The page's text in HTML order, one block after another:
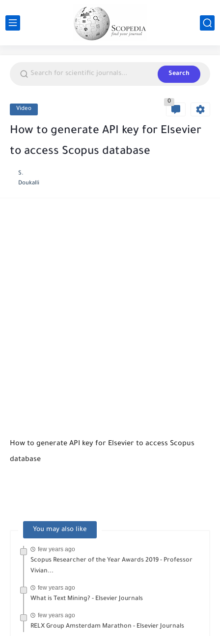
Search
Video
0
How to generate API key for Elsevier
to access Scopus database
S.
Doukalli
How to generate API key for Elsevier to access Scopus
database
You may also like
few years ago
Scopus Researcher of the Year Awards 2019 - Professor
Vivian...
few years ago
What is Text Mining? - Elsevier Journals
few years ago
RELX Group Amsterdam Marathon - Elsevier Journals